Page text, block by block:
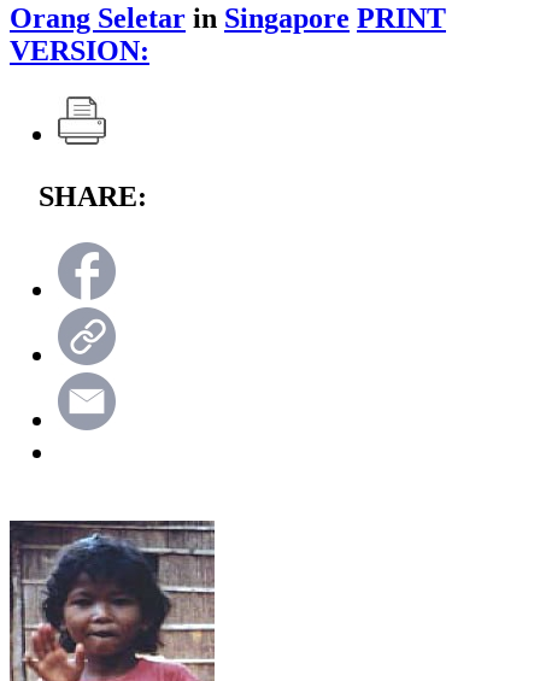
Orang Seletar in Singapore PRINT
VERSION:
SHARE: